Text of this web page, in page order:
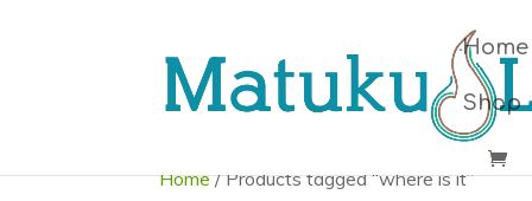
Home
Shop
Home/ Products tagged “where is it”